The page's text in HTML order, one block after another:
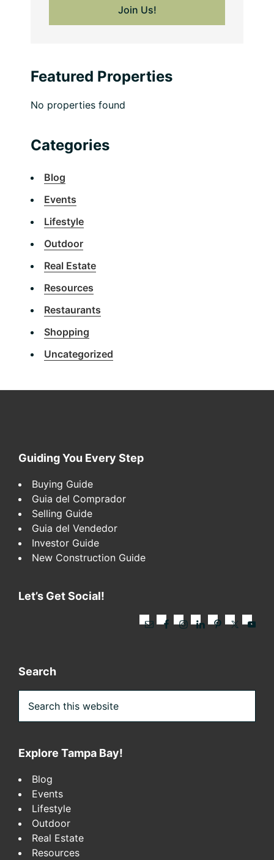
Featured Properties
No properties found
Categories
Blog
Events
Lifestyle
Outdoor
Real Estate
Resources
Restaurants
Shopping
Uncategorized
Footer
Guiding You Every Step
Buying Guide
Guia del Comprador
Selling Guide
Guia del Vendedor
Investor Guide
New Construction Guide
Let’s Get Social!
Search
this
website
Explore Tampa Bay!
Blog
Events
Lifestyle
Outdoor
Real Estate
Resources